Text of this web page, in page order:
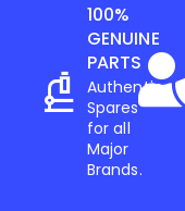
100%
GENUINE
PARTS
Authentic
Spares
for all
Major
Brands.